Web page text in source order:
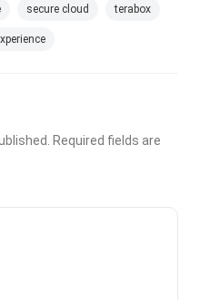
secure cloud terabox
Required fields are